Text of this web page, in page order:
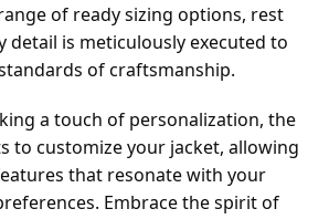
of ready sizing options, rest
detail is meticulously executed to
of craftsmanship.
a touch of personalization, the
to customize your jacket, allowing
that resonate with your
Embrace the spirit of